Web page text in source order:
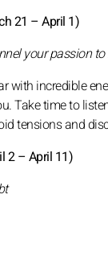
21 – April 1)
your passion
with incredible
Take time to
tensions and
2 – April 11)